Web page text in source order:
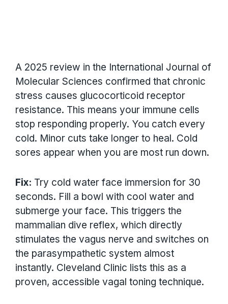
A 2025 review in the International Journal of
Molecular Sciences confirmed that chronic
stress causes glucocorticoid receptor
resistance. This means your immune cells
stop responding properly. You catch every
cold. Minor cuts take longer to heal. Cold
sores appear when you are most run down.
Fix: Try cold water face immersion for 30
seconds. Fill a bowl with cool water and
submerge your face. This triggers the
mammalian dive reflex, which directly
stimulates the vagus nerve and switches on
the parasympathetic system almost
instantly. Cleveland Clinic lists this as a
proven, accessible vagal toning technique.